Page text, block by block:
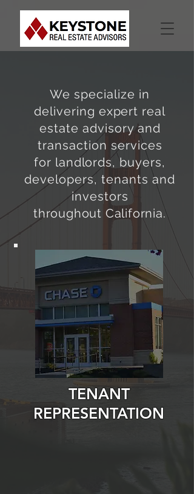
We specialize in
deliveringexpert real
estate advisory and
transaction services
for landlords, buyers,
developers, tenants and
investors
throughout California.
TENANT
REPRESENTATION